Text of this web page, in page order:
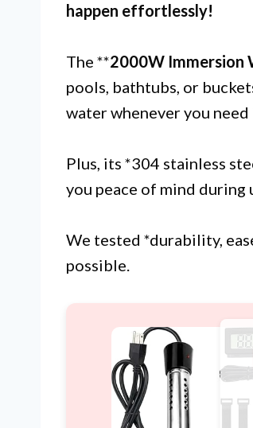
happen effortlessly!
The **2000W Immersion
pools, bathtubs, or
water whenever you
Plus, its *304 stainless
you peace of mind during
We tested *durability,
possible.